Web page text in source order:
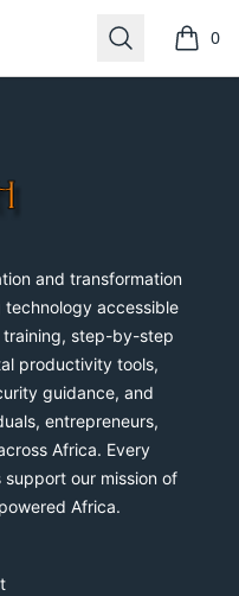
Search 0
items
and transformation
accessible
step-by-step
productivity tools,
guidance, and
entrepreneurs,
Africa. Every
our mission of
Africa.